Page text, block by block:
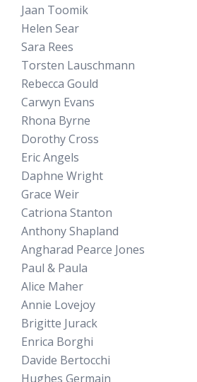
Jaan Toomik
Helen Sear
Sara Rees
Torsten Lauschmann
Rebecca Gould
Carwyn Evans
Rhona Byrne
Dorothy Cross
Eric Angels
Daphne Wright
Grace Weir
Catriona Stanton
Anthony Shapland
Angharad Pearce Jones
Paul & Paula
Alice Maher
Annie Lovejoy
Brigitte Jurack
Enrica Borghi
Davide Bertocchi
Hughes Germain